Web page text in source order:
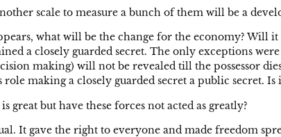
scale to measure a bunch of them will be a
what will be the change for the economy?
a closely guarded secret. The only exceptions
making) will not be revealed till the possessor
making a closely guarded secret a public secret. Is
but have these forces not acted as greatly?
It gave the right to everyone and made freedom